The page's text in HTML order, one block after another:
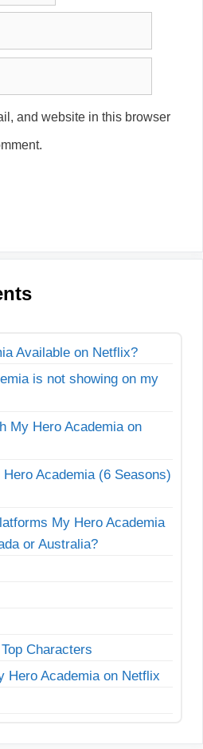
and website in this browser
Available on Netflix?
is not showing on my
My Hero Academia on
Academia (6 Seasons)
My Hero Academia
or Australia?
Characters
Hero Academia on Netflix